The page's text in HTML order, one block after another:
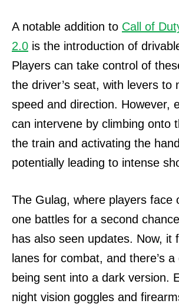
A notable addition to Call of
2.0 is the introduction of
Players can take control of
the driver’s seat, with levers to
speed and direction. However,
can intervene by climbing onto
the train and activating the
potentially leading to intense
The Gulag, where players face
one battles for a second
has also seen updates. Now, it
lanes for combat, and there’s
being sent into a dark version.
night vision goggles and